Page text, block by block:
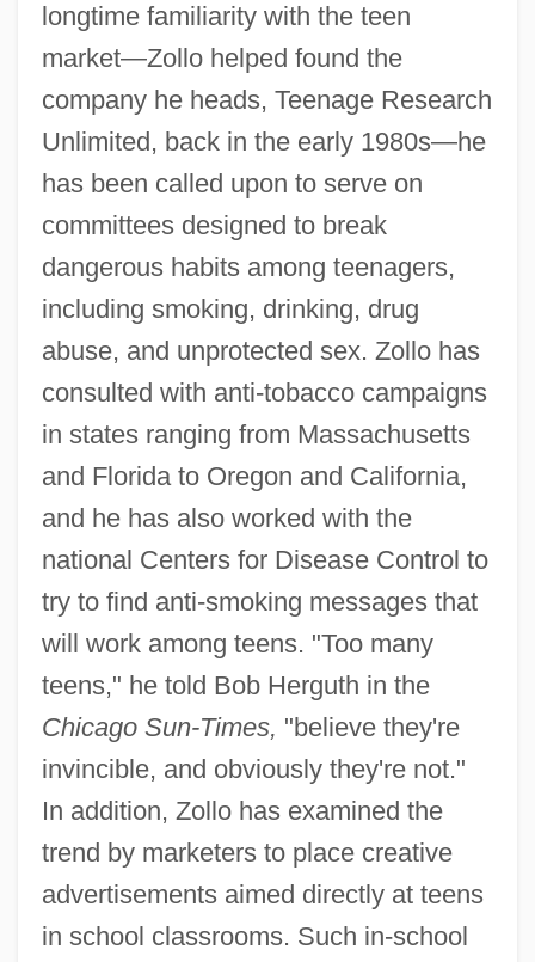
longtime familiarity with the teen
market—Zollo helped found the
company he heads, Teenage Research
Unlimited, back in the early 1980s—he
has been called upon to serve on
committees designed to break
dangerous habits among teenagers,
including smoking, drinking, drug
abuse, and unprotected sex. Zollo has
consulted with anti-tobacco campaigns
in states ranging from Massachusetts
and Florida to Oregon and California,
and he has also worked with the
national Centers for Disease Control to
try to find anti-smoking messages that
will work among teens. "Too many
teens," he told Bob Herguth in the
Chicago Sun-Times, "believe they're
invincible, and obviously they're not."
In addition, Zollo has examined the
trend by marketers to place creative
advertisements aimed directly at teens
in school classrooms. Such in-school